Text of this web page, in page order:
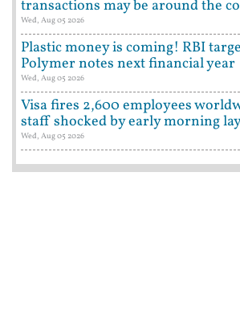
transactions may be around the
Wed, Aug 05 2026
Plastic money is coming! RBI
Polymer notes next financial year
Wed, Aug 05 2026
Visa fires 2,600 employees
staff shocked by early morning
Wed, Aug 05 2026